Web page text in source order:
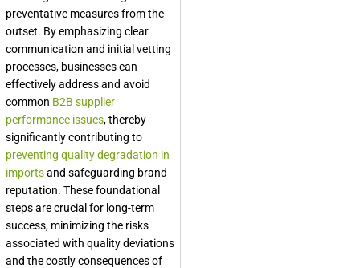
preventative measures from the
outset. By emphasizing clear
communication and initial vetting
processes, businesses can
effectively address and avoid
common B2B supplier
performance issues, thereby
significantly contributing to
preventing quality degradation in
importsand safeguarding brand
reputation. These foundational
steps are crucial for long-term
success, minimizing the risks
associated with quality deviations
and the costly consequences of